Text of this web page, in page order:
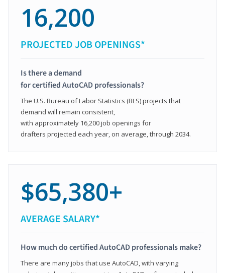
16,200
PROJECTED JOB OPENINGS*
Is there a demand
for certified AutoCAD professionals?
The U.S. Bureau of Labor Statistics (BLS) projects that
demand will remain consistent,
with approximately 16,200 job openings for
drafters projected each year, on average, through 2034.
$65,380+
AVERAGE SALARY*
How much do certified AutoCAD professionals make?
There are many jobs that use AutoCAD, with varying